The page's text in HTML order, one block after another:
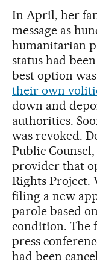
In April, her
message as
humanitarian
status had
best option
their own
down and
authorities.
was revoked.
Public
provider that
Rights Project.
filing a new
parole based
condition. The
press
had been